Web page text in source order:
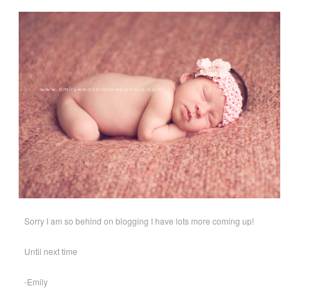
Sorry I am so behind on blogging I have lots more coming up!
Until next time
-Emily